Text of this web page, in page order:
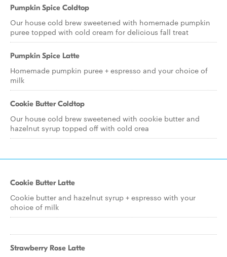
Pumpkin Spice Coldtop
Our house cold brew sweetened with homemade pumpkin
puree topped with cold cream for delicious fall treat
Pumpkin Spice Latte
Homemade pumpkin puree + espresso and your choice of
milk
Cookie Butter Coldtop
Our house cold brew sweetened with cookie butter and
hazelnut syrup topped off with cold crea
Cookie Butter Latte
Cookie butter and hazelnut syrup + espresso with your
choice of milk
Strawberry Rose Latte